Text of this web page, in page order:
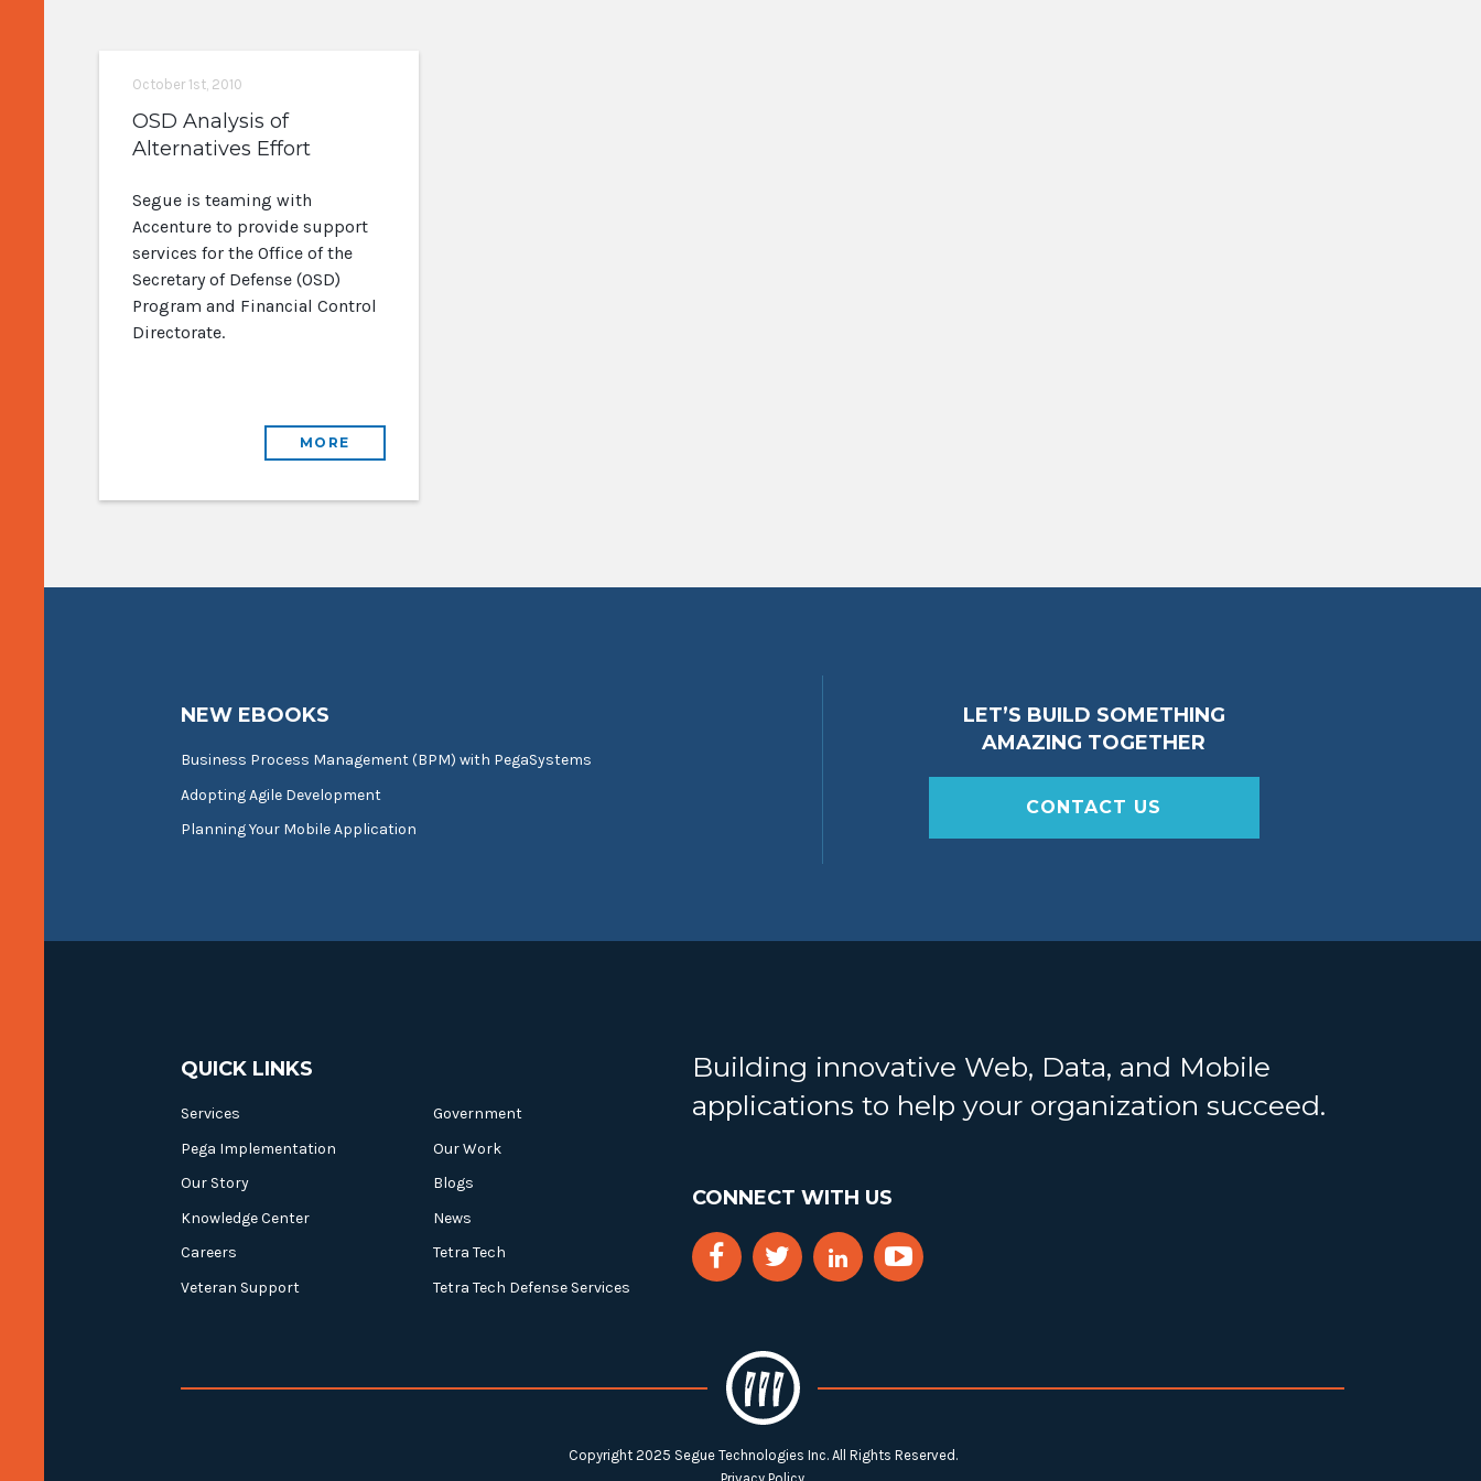
October 1st, 2010
OSD Analysis of
Alternatives Effort
Segue is teaming with
Accenture to provide support
services for the Office of the
Secretary of Defense (OSD)
Program and Financial Control
Directorate.
MORE
NEW EBOOKS
Business Process Management (BPM) with PegaSystems
Adopting Agile Development
Planning Your Mobile Application
LET’S BUILD SOMETHING
AMAZING TOGETHER
CONTACT US
QUICK LINKS
Services
Government
Pega Implementation
Our Work
Our Story
Blogs
Knowledge Center
News
Careers
Tetra Tech
Veteran Support
Tetra Tech Defense Services
Building innovative Web, Data, and Mobile
applications to help your organization succeed.
CONNECT WITH US
Copyright 2025 Segue Technologies Inc. All Rights Reserved.